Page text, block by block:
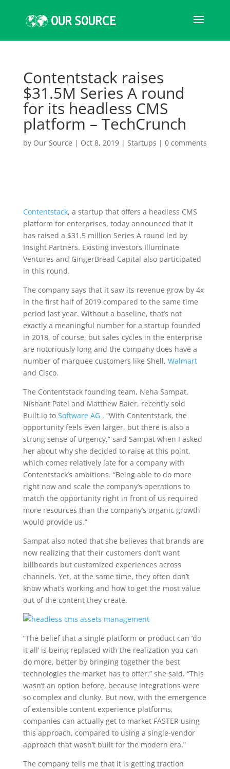
Contentstack raises
$31.5M Series A round
for its headless CMS
platform – TechCrunch
by Our Source | Oct 8, 2019| Startups | 0 comments
Contentstack, a startup that offers a headless CMS
platform for enterprises, today announced that it
has raised a $31.5 million Series A round led by
Insight Partners. Existing investors Illuminate
Ventures and GingerBread Capital also participated
in this round.
The company says that it saw its revenue grow by 4x
in the first half of 2019 compared to the same time
period last year. Without a baseline, that’s not
exactly a meaningful number for a startup founded
in 2018, of course, but sales cycles in the enterprise
are notoriously long and the company does have a
number of marquee customers like Shell, Walmart
and Cisco.
The Contentstack founding team, Neha Sampat,
Nishant Patel and Matthew Baier, recently sold
Built.io to Software AG . “With Contentstack, the
opportunity feels even larger, but there is also a
strong sense of urgency,” said Sampat when I asked
her about why she decided to raise at this point,
which comes relatively late for a company with
Contentstack’s ambitions. “Being able to do more
right now and scale the company’s operations to
match the opportunity right in front of us required
more resources than the company’s organic growth
would provide us.”
Sampat also noted that she believes that brands are
now realizing that their customers don’t want
billboards but customized experiences across
channels. Yet, at the same time, they often don’t
know what’s working and how to get the most value
out of the content they create.
“The belief that a single platform or product can ‘do
it all’ is being replaced with the realization you can
do more, better by bringing together the best
technologies the market has to offer,” she said. “This
wasn’t an option before, because integrations were
so complex and clunky. But now, with the emergence
of extensible content experience platforms,
companies can actually get to market FASTER using
this approach, compared to using a single-vendor
approach that wasn’t built for the modern era.”
The company tells me that it is getting traction